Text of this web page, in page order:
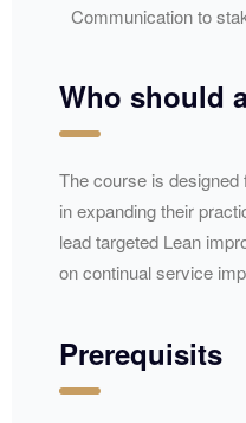
Communication to
Who should
The course is
in expanding their
lead targeted Lean
on continual service
Prerequisits